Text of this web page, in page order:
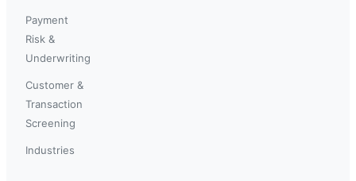
Payment
Risk &
Underwriting
Customer &
Transaction
Screening
Industries